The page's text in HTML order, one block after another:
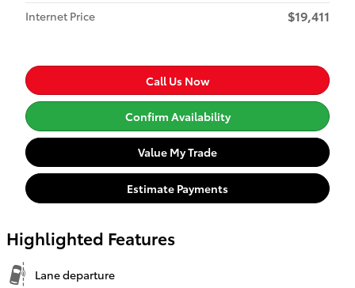
Internet Price
$19,411
Call Us Now
Confirm Availability
Value My Trade
Estimate Payments
Highlighted Features
Lane departure